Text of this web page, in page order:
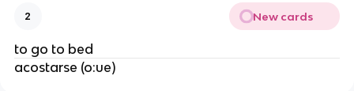
2 New cards
to go to bed
acostarse (o:ue)